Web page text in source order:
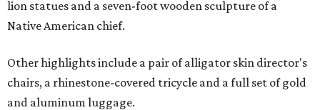
lion statues and a seven-foot wooden sculpture of a
Native American chief.
Other highlights include a pair of alligator skin director's
chairs, a rhinestone-covered tricycle and a full set of gold
and aluminum luggage.